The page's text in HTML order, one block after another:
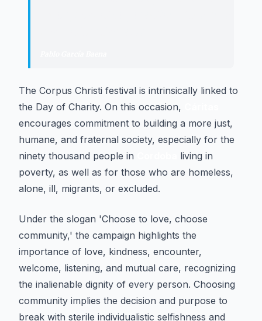
The Corpus Christi festival is intrinsically linked to
the Day of Charity. On this occasion,
encourages commitment to building a more just,
humane, and fraternal society, especially for the
ninety thousand people in
living in
poverty, as well as for those who are homeless,
alone, ill, migrants, or excluded.
Under the slogan 'Choose to love, choose
community,' the campaign highlights the
importance of love, kindness, encounter,
welcome, listening, and mutual care, recognizing
the inalienable dignity of every person. Choosing
community implies the decision and purpose to
break with sterile individualistic selfishness and